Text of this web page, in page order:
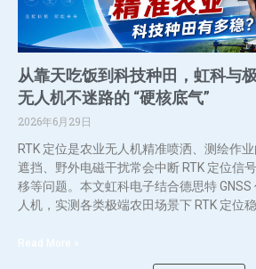
从靠天吃饭到科技种田，虹科与
无人机不迷路的 “硬核底气”
2026年6月29日
RTK 定位是农业无人机精准喷洒、测绘作
遮挡、野外电磁干扰常会中断 RTK 定位信
移等问题。本文虹科电子结合德思特
人机，实测各类极端农田场景下 RTK 定位
Read More »